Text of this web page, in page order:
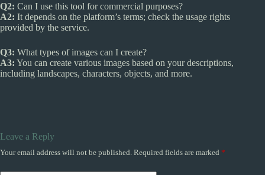
Q2: Can I use this tool for commercial purposes?
A2: It depends on the platform’s terms; check the usage rights
provided by the service.
Q3: What types of images can I create?
A3: You can create various images based on your descriptions,
including landscapes, characters, objects, and more.
Leave a Reply
Your email address will not be published. Required fields are marked *